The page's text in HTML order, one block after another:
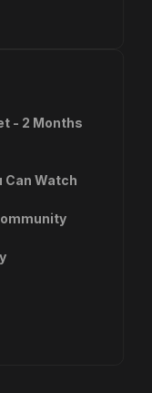
- 2 Months
Can Watch